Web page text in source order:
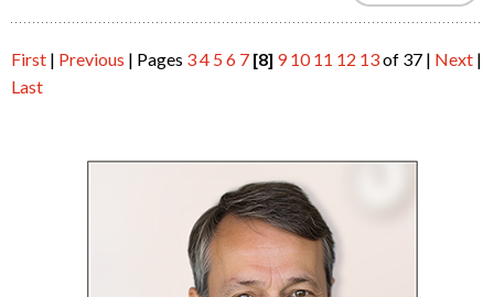
First | Previous | Pages 34 56 7 [8] 9 10 11 12 13of 37 | Next |
Last